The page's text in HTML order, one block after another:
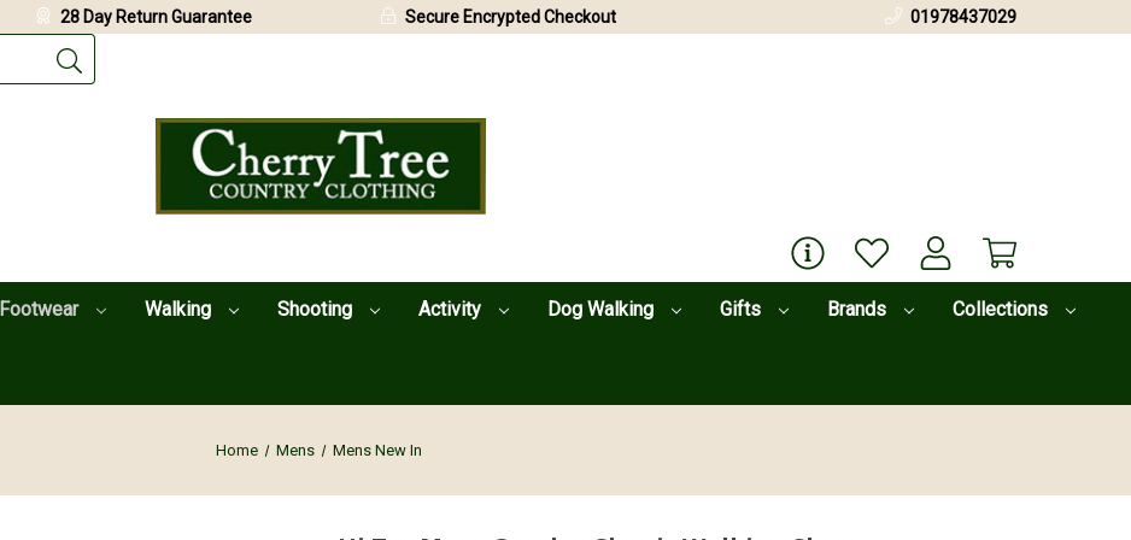
Footwear Walking Shooting Activity Dog Walking Gifts Brands Collections
28 Day Return Guarantee Secure Encrypted Checkout 01978437029
Home Mens Mens New In